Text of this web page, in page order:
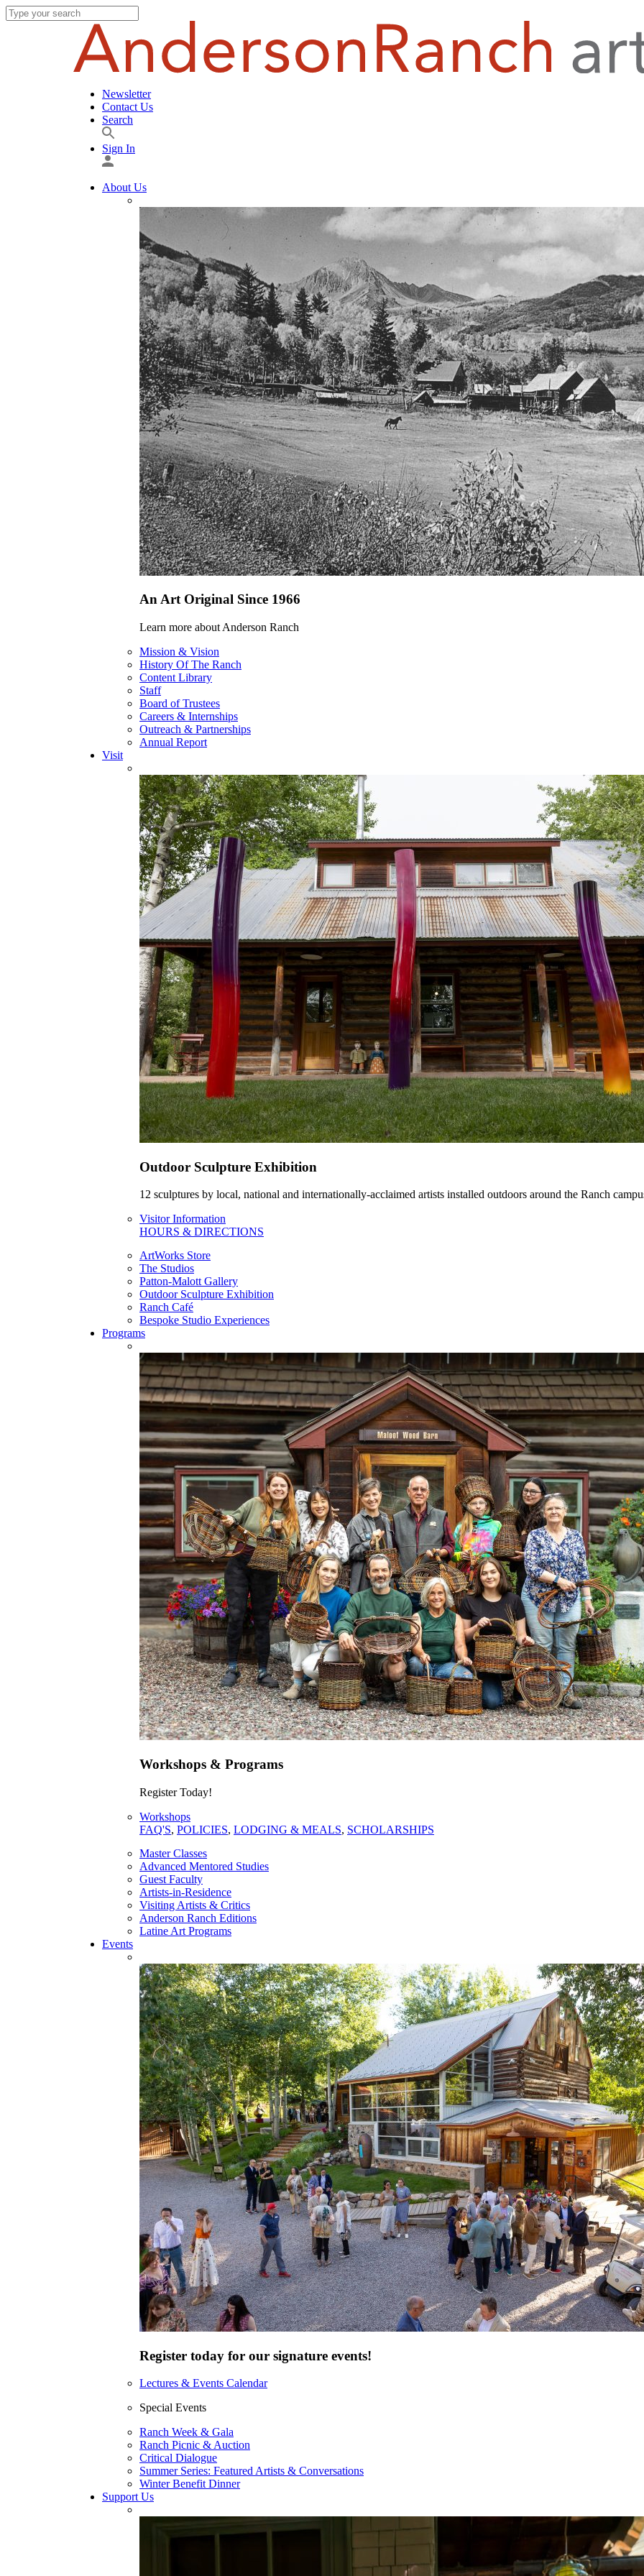
Newsletter
Contact Us
Search
Sign In
About Us
An Art Original Since 1966
Learn more about Anderson Ranch
Mission & Vision
History Of The Ranch
Content Library
Staff
Board of Trustees
Careers & Internships
Outreach & Partnerships
Annual Report
Visit
Outdoor Sculpture Exhibition
12 sculptures by local, national and internationally-acclaimed artists installed outdoors around the Ranch
Visitor Information
HOURS & DIRECTIONS
ArtWorks Store
The Studios
Patton-Malott Gallery
Outdoor Sculpture Exhibition
Ranch Café
Bespoke Studio Experiences
Programs
Workshops & Programs
Register Today!
Workshops
FAQ'S, POLICIES, LODGING & MEALS, SCHOLARSHIPS
Master Classes
Advanced Mentored Studies
Guest Faculty
Artists-in-Residence
Visiting Artists & Critics
Anderson Ranch Editions
Latine Art Programs
Events
Register today for our signature events!
Lectures & Events Calendar
Special Events
Ranch Week & Gala
Ranch Picnic & Auction
Critical Dialogue
Summer Series: Featured Artists & Conversations
Winter Benefit Dinner
Support Us